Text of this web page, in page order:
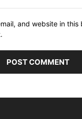
and website in this